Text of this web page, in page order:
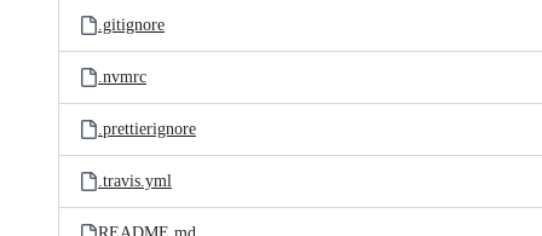
.gitignore
.nvmrc
.prettierignore
.travis.yml